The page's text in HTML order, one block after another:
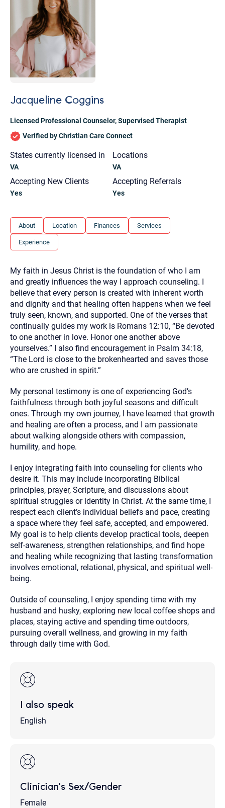
Jacqueline Coggins
Licensed Professional Counselor,Supervised Therapist
Verified by Christian Care Connect
States currently licensed in
VA
Locations
VA
Accepting New Clients
Yes
Accepting Referrals
Yes
About Location Finances Services
Experience
My faith in Jesus Christ is the foundation of who I am
and greatly influences the way I approach counseling. I
believe that every person is created with inherent worth
and dignity and that healing often happens when we feel
truly seen, known, and supported. One of the verses that
continually guides my work is Romans 12:10, “Be devoted
to one another in love. Honor one another above
yourselves.” I also find encouragement in Psalm 34:18,
“The Lord is close to the brokenhearted and saves those
who are crushed in spirit.”
My personal testimony is one of experiencing God’s
faithfulness through both joyful seasons and difficult
ones. Through my own journey, I have learned that growth
and healing are often a process, and I am passionate
about walking alongside others with compassion,
humility, and hope.
I enjoy integrating faith into counseling for clients who
desire it. This may include incorporating Biblical
principles, prayer, Scripture, and discussions about
spiritual struggles or identity in Christ. At the same time, I
respect each client’s individual beliefs and pace, creating
a space where they feel safe, accepted, and empowered.
My goal is to help clients develop practical tools, deepen
self-awareness, strengthen relationships, and find hope
and healing while recognizing that lasting transformation
involves emotional, relational, physical, and spiritual well-
being.
Outside of counseling, I enjoy spending time with my
husband and husky, exploring new local coffee shops and
places, staying active and spending time outdoors,
pursuing overall wellness, and growing in my faith
through daily time with God.
I also speak
English
Clinician's Sex/Gender
Female
1. Let us know who you are, and what brings
you here.
2. How can we help? (consult, questions)
3. What is the best way to contact you? (Phone,
Text, or Email?)
Your email will be sent to the therapist and a copy will be
provided to you for your records. Christian Care Connect
does not read or store your email. Please note that email
communication may not be entirely secure. Sending an
email through this page does not guarantee that the
recipient will receive, read, or respond to it and spam filters
could prevent its delivery.
Although the therapist is expected to reply by email, we
would rather communicate via phone, please include your
contact number above.
If this is an emergency do not use this form. Call 911 or your
nearest hospital.